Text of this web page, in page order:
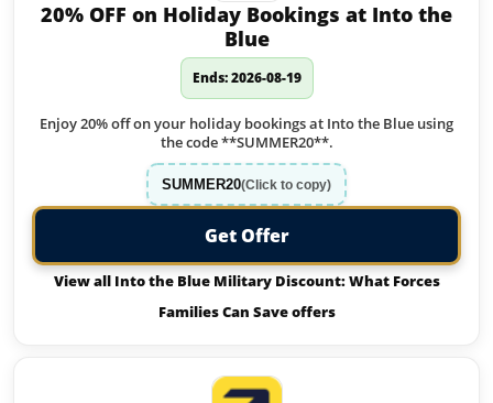
20% OFF on Holiday Bookings at Into the
Blue
Ends: 2026-08-19
Enjoy 20% off on your holiday bookings at Into the Blue using
the code **SUMMER20**.
SUMMER20(Click to copy)
Get Offer
View all Into the Blue Military Discount: What Forces
Families Can Save offers